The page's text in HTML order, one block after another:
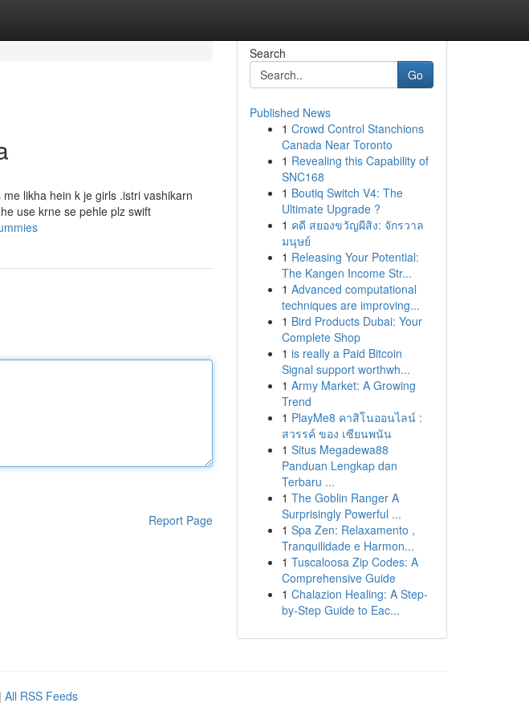
likha hein k je girls .istri vashikarn
use krne se pehle plz swift
Report Page
Search
Go
Published News
1 Crowd Control Stanchions
Canada Near Toronto
1 Revealing this Capability of
SNC168
1 Boutiq Switch V4: The
Ultimate Upgrade ?
1 คดี สยองขวัญผีสิง: จักรวาล
มนุษย์
1 Releasing Your Potential:
The Kangen Income Str...
1 Advanced computational
techniques are improving...
1 Bird Products Dubai: Your
Complete Shop
1 is really a Paid Bitcoin
Signal support worthwh...
1 Army Market: A Growing
Trend
1 PlayMe8 คาสิโนออนไลน์ :
สวรรค์ ของ เซียนพนัน
1 Situs Megadewa88
Panduan Lengkap dan
Terbaru ...
1 The Goblin Ranger A
Surprisingly Powerful ...
1 Spa Zen: Relaxamento ,
Tranquilidade e Harmon...
1 Tuscaloosa Zip Codes: A
Comprehensive Guide
1 Chalazion Healing: A Step-
by-Step Guide to Eac...
| All RSS Feeds